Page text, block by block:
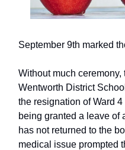
September 9th marked
Without much
Wentworth District
the resignation of Ward
being granted a leave of
has not returned to the
medical issue prompted